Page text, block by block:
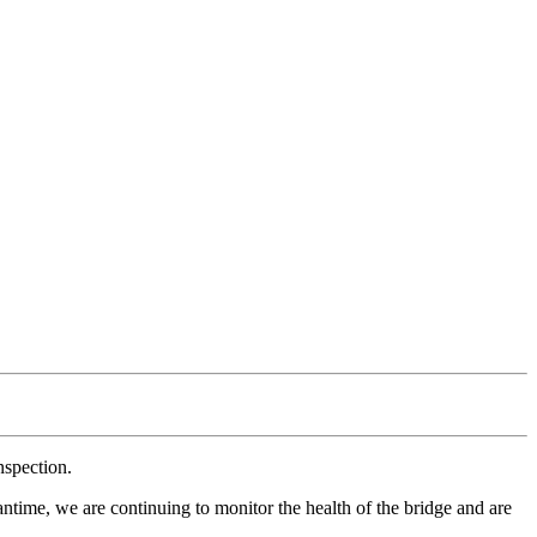
we are continuing to monitor the health of the bridge and are